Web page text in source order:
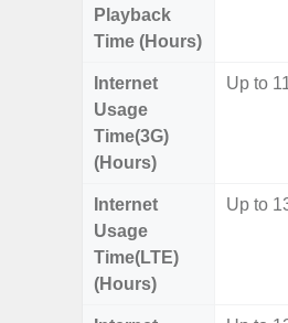
Playback
Time (Hours)
Internet
Usage
Time(3G)
(Hours)
Up to
Internet
Usage
Time(LTE)
(Hours)
Up to